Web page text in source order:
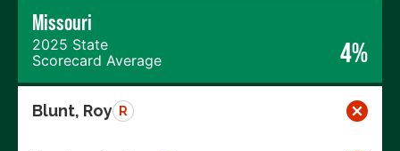
Missouri
2025 State
Scorecard Average
4%
Blunt, Roy R